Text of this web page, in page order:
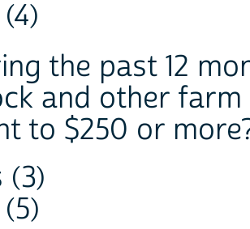
the past 12
and other
to $250 or
(3)